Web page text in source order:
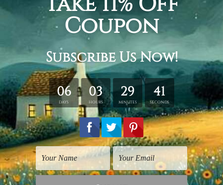
that will instantly soothe your senses. A
calm river flowed by the hills
surrounded by dense trees. Nature is at
its prime, isn't it? This wall art print
would be magnificent on your living
room wall.
Snowy Road